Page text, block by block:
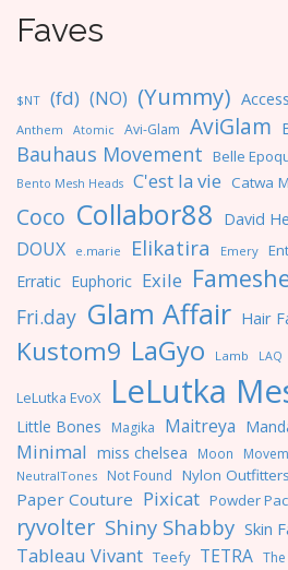
Faves
$NT (fd) (NO) (Yummy) Access
Anthem Atomic Avi-Glam AviGlam
Bauhaus Movement Belle
Bento Mesh Heads C'est la vie Catwa
Coco Collabor88 David
DOUX
e.marie Elikatira Emery
Erratic Euphoric Exile
Fri.day Glam Affair Hair
Kustom9 LaGyo Lamb LAQ
LeLutka EvoX LeLutka
Little Bones Magika Maitreya
Minimal miss chelsea Moon
NeutralTones Not Found Nylon Outfitters
Paper Couture Pixicat Powder
ryvolter Shiny Shabby Skin
Tableau Vivant Teefy TETRA